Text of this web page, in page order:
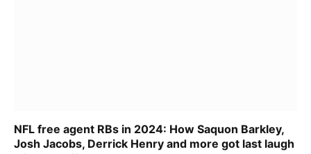
NFL free agent RBs in 2024: How Saquon Barkley,
Josh Jacobs, Derrick Henry and more got last laugh